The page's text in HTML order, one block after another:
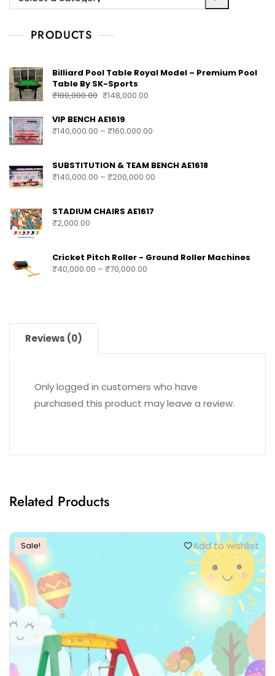
PRODUCTS
Billiard Pool Table Royal Model – Premium Pool
Table By SK-Sports
₹180,000.00 ₹148,000.00
VIP BENCH AE1619
₹140,000.00 – ₹160,000.00
SUBSTITUTION & TEAM BENCH AE1618
₹140,000.00 – ₹200,000.00
STADIUM CHAIRS AE1617
₹2,000.00
Cricket Pitch Roller - Ground Roller Machines
₹40,000.00 – ₹70,000.00
Reviews (0)
Only logged in customers who have
purchased this product may leave a review.
Related Products
Sale! Add to wishlist